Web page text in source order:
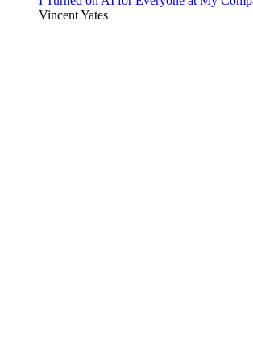
Vincent Yates